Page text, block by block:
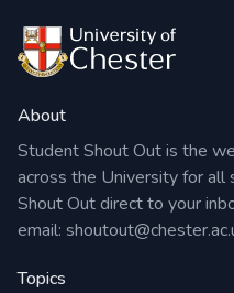
About
Student Shout Out is the
across the University for all
Shout Out direct to your
email:
Topics